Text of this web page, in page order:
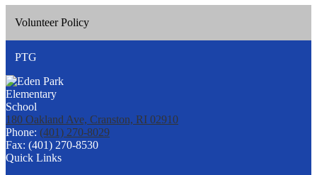
Volunteer Policy
PTG
180 Oakland Ave, Cranston, RI 02910
Phone: (401) 270-8029
Fax: (401) 270-8530
Quick Links